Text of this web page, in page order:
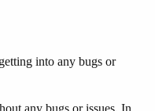
into any bugs or
any bugs or issues. In